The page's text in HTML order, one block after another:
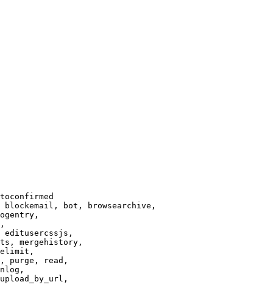
bot, browsearchive,
editusercssjs,
mergehistory,
purge, read,